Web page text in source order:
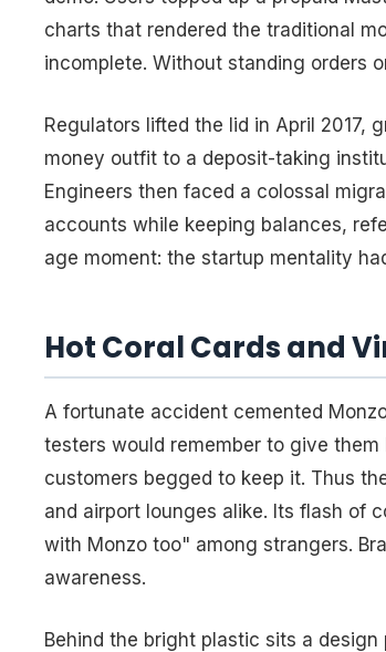
charts that rendered the traditional
incomplete. Without standing orders
Regulators lifted the lid in April 2017,
money outfit to a deposit-taking
Engineers then faced a colossal
accounts while keeping balances,
age moment: the startup mentality
Hot Coral Cards and
A fortunate accident cemented
testers would remember to give
customers begged to keep it. Thus
and airport lounges alike. Its flash of
with Monzo too" among strangers.
awareness.
Behind the bright plastic sits a